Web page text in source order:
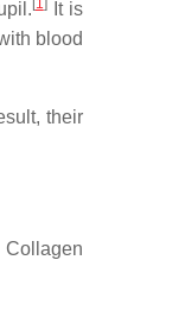
[1]It is
blood
their
Collagen